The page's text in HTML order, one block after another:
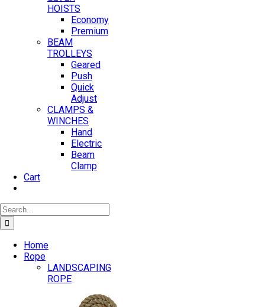
HOISTS
Economy
Premium
BEAM
TROLLEYS
Geared
Push
Quick
Adjust
CLAMPS &
WINCHES
Hand
Electric
Beam
Clamp
Cart
Search
for:
Home
Rope
LANDSCAPING
ROPE